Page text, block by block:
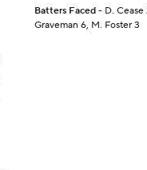
Batters Faced - D. Cease
Graveman 6, M. Foster 3